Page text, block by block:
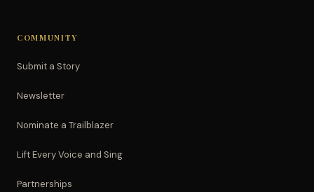
COMMUNITY
Submit a Story
Newsletter
Nominate a Trailblazer
Lift Every Voice and Sing
Partnerships